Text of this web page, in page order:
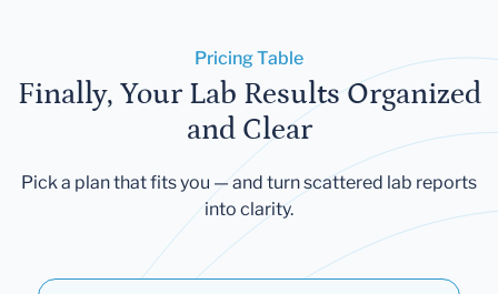
Pricing Table
Finally, Your Lab Results Organized
and Clear
Pick a plan that fits you — and turn scattered lab reports
into clarity.